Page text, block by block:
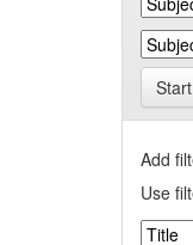
Add
Use